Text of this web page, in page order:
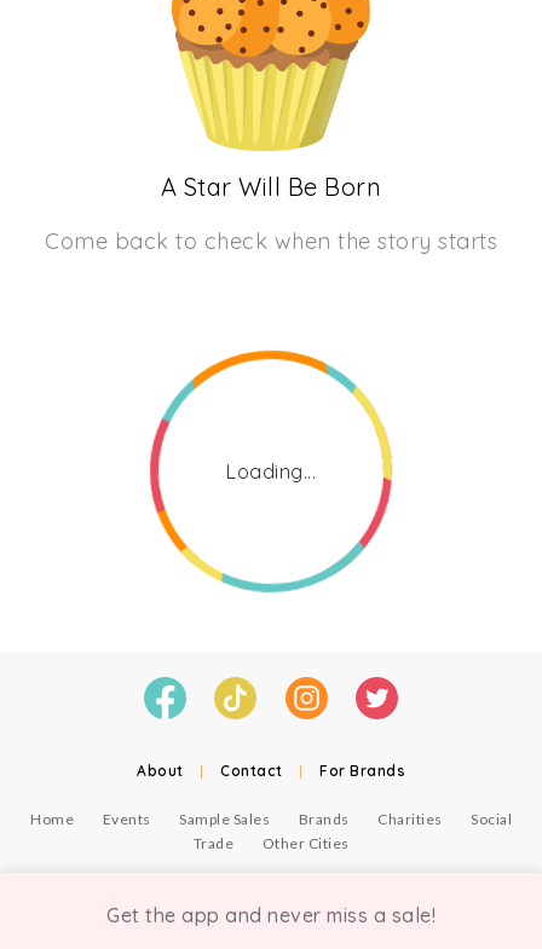
A Star Will Be Born
Come back to check when the story starts
Loading...
About | Contact | For Brands
Home Events Sample Sales Brands Charities
Social
Trade
Other Cities
Get the app and never miss a sale!